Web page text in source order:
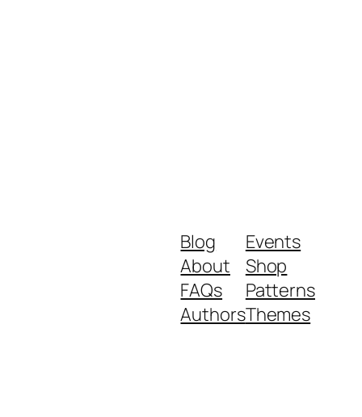
Blog
About
FAQs
Authors
Events
Shop
Patterns
Themes